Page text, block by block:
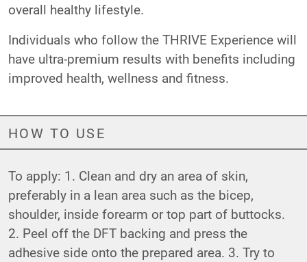
overall healthy lifestyle.
Individuals who follow the THRIVE Experience will
have ultra-premium results with benefits including
improved health, wellness and fitness.
HOW TO USE
To apply: 1. Clean and dry an area of skin,
preferably in a lean area such as the bicep,
shoulder, inside forearm or top part of buttocks.
2. Peel off the DFT backing and press the
adhesive side onto the prepared area. 3. Try to